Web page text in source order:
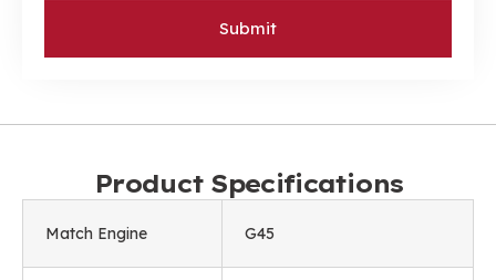
Submit
Product Specifications
Match Engine G45